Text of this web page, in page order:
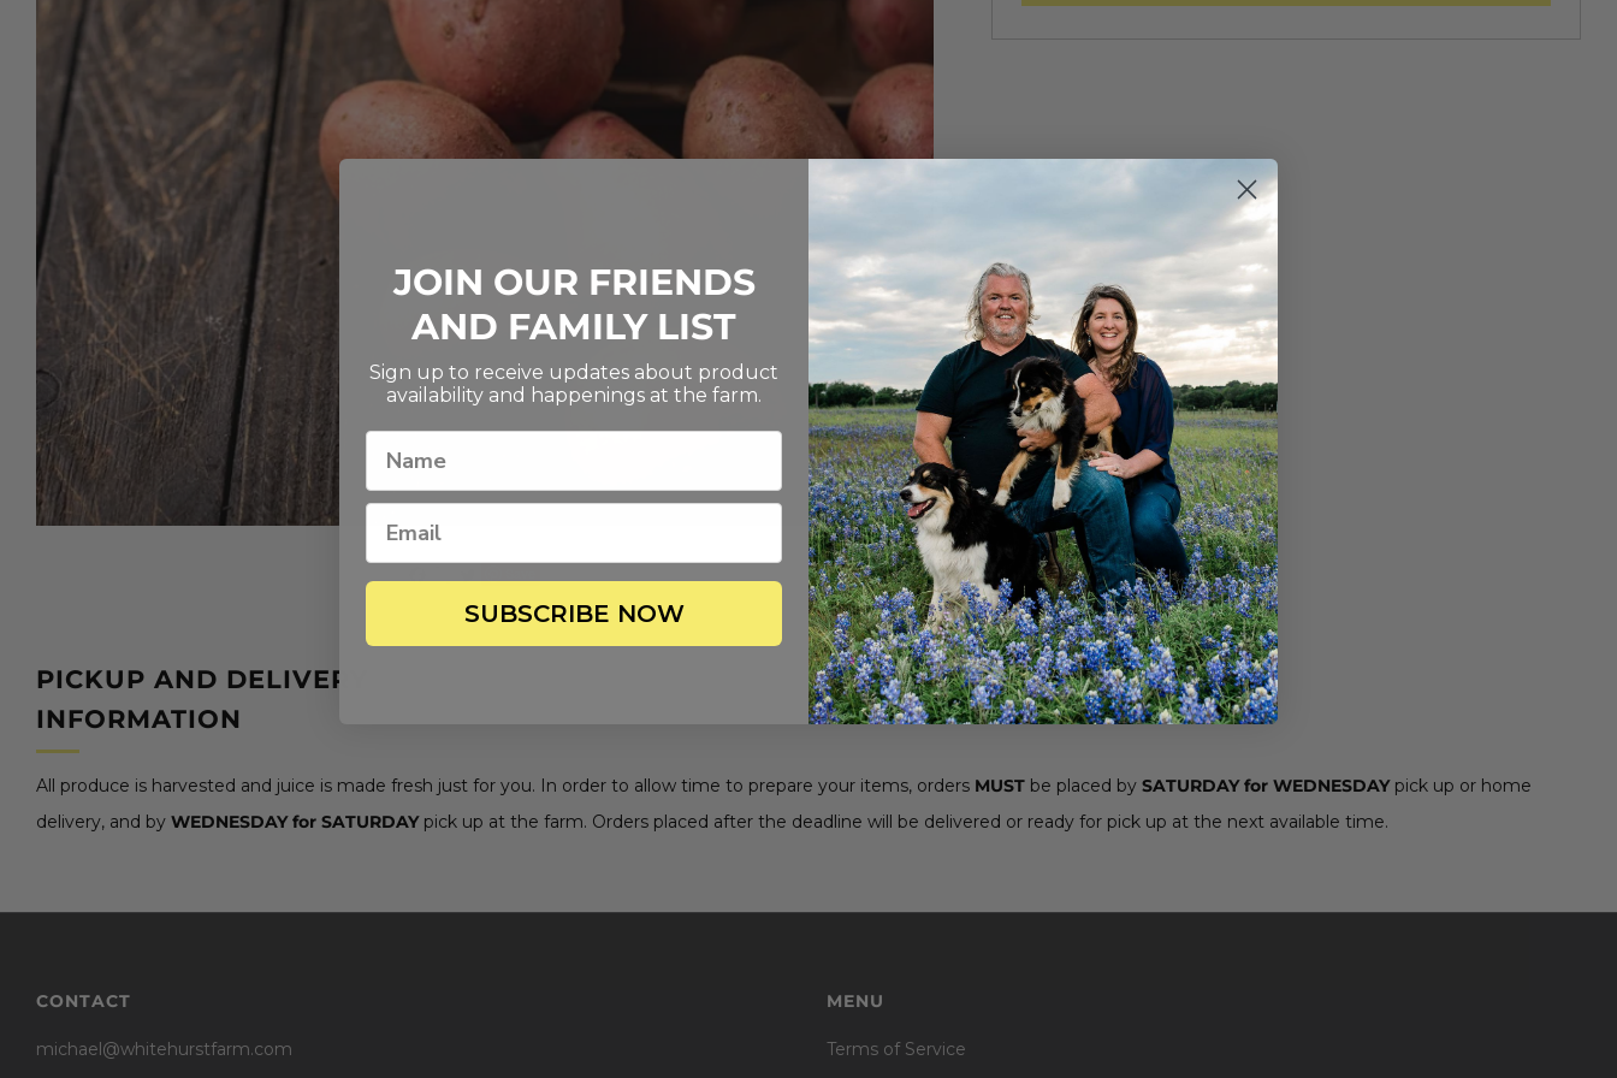
PICKUP AND DELIVERY
INFORMATION
All produce is harvested and juice is made fresh just for you. In order to allow time to prepare your items, orders MUST be placed by SATURDAY for WEDNESDAYpick up or home
delivery, and by WEDNESDAY for SATURDAYpick up at the farm. Orders placed after the deadline will be delivered or ready for pick up at the next available time.
CONTACT
michael@whitehurstfarm.com
MENU
Terms of Service
JOIN OUR FRIENDS
AND FAMILY LIST
Sign up to receive updates about product
availability and happenings at the farm.
SUBSCRIBE NOW